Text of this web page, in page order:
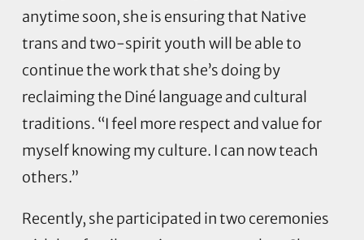
anytime soon, she is ensuring that Native
trans and two-spirit youth will be able to
continue the work that she’s doing by
reclaiming the Diné language and cultural
traditions. “I feel more respect and value for
myself knowing my culture. I can now teach
others.”
Recently, she participated in two ceremonies